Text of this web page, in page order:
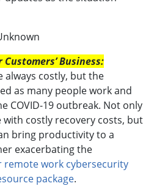
Business:
always costly, but the
as many people work and
COVID-19 outbreak. Not only
costly recovery costs, but
bring productivity to a
exacerbating the
remote work cybersecurity
package.